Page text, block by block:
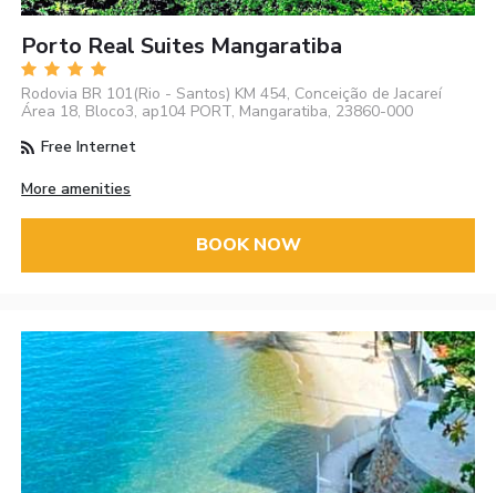
Porto Real Suites Mangaratiba
Rodovia BR 101(Rio - Santos) KM 454, Conceição de Jacareí
Área 18, Bloco3, ap104 PORT, Mangaratiba, 23860-000
Free Internet
More amenities
BOOK NOW